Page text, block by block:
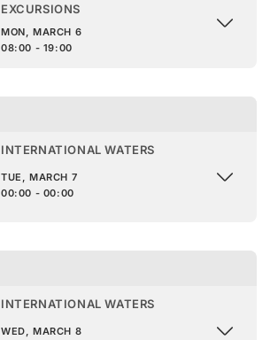
EXCURSIONS
MON, MARCH 6
08:00 - 19:00
INTERNATIONAL WATERS
TUE, MARCH 7
00:00 - 00:00
INTERNATIONAL WATERS
WED, MARCH 8